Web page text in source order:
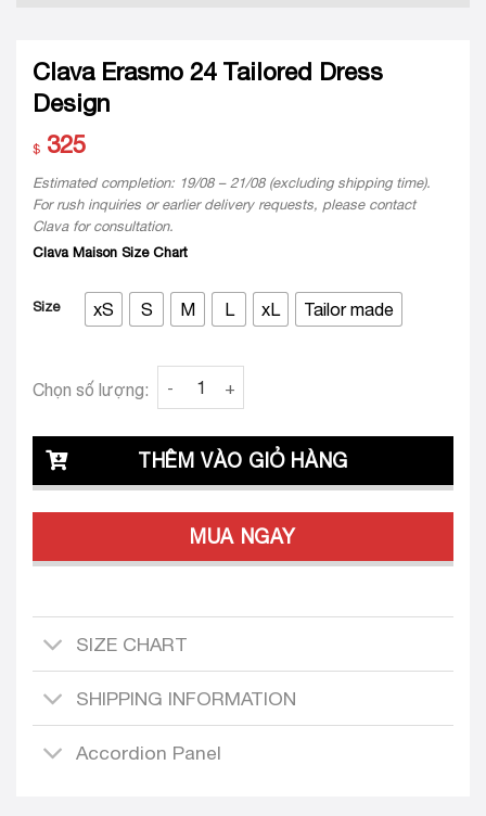
Clava Erasmo 24 Tailored Dress
Design
$ 325
Estimated completion: 19/08 – 21/08 (excluding shipping time).
For rush inquiries or earlier delivery requests, please contact
Clava for consultation.
Clava Maison Size Chart
Size xS S M L xL Tailor made
Clava Erasmo 24 Tailored Dress Design
Chọn số lượng:
THÊM VÀO GIỎ HÀNG
MUA NGAY
SIZE CHART
SHIPPING INFORMATION
Accordion Panel